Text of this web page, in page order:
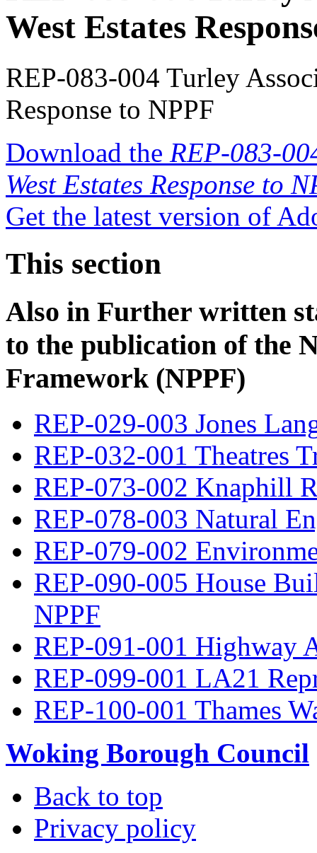
West Estates
REP-083-004 Turley
Response to NPPF
Download the REP-083-
West Estates Response to
Get the latest version of
This section
Also in Further written
to the publication of the
Framework (NPPF)
REP-029-003 Jones
REP-032-001 Theatres
REP-073-002 Knaphill
REP-078-003 Natural
REP-079-002
REP-090-005 House
NPPF
REP-091-001 Highway
REP-099-001 LA21
REP-100-001 Thames
Woking Borough Council
Back to top
Privacy policy